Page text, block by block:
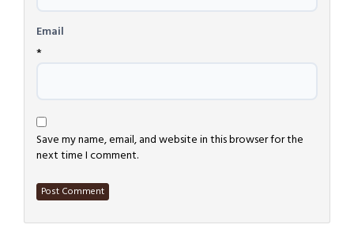
Email
*
Save my name, email, and website in this browser for the
next time I comment.